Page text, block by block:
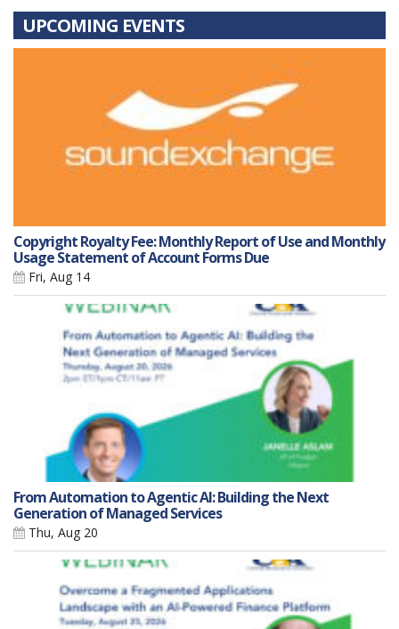
UPCOMING EVENTS
Copyright Royalty Fee: Monthly Report of Use and Monthly
Usage Statement of Account Forms Due
Fri, Aug 14
From Automation to Agentic AI: Building the Next
Generation of Managed Services
Thu, Aug 20